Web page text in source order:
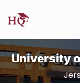
University